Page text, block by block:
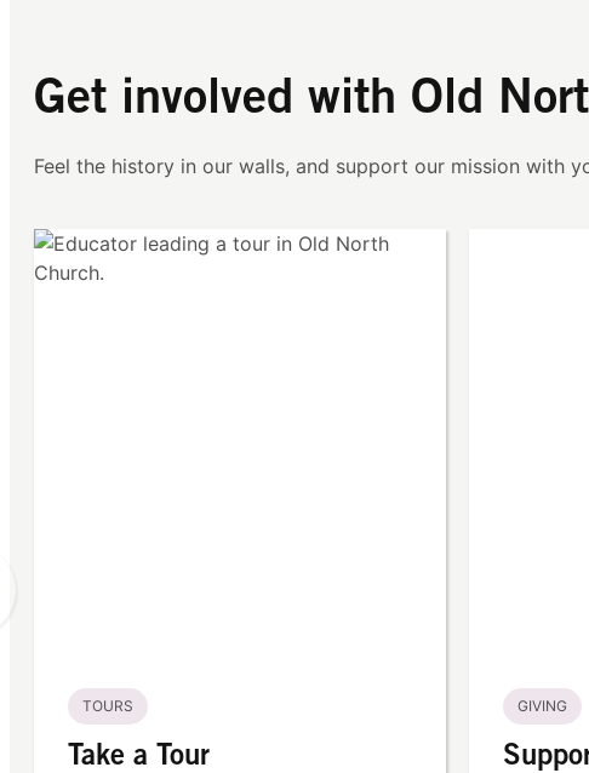
Get involved with Old
Feel the history in our walls, and support our mission with
TOURS
Take a Tour
GIVING